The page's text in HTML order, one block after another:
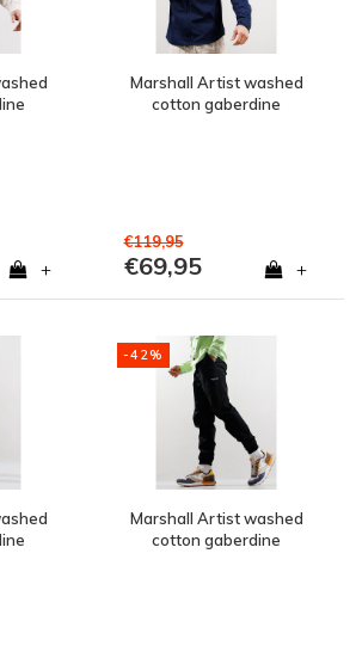
+
Marshall Artist washed
cotton gaberdine
€119,95
€69,95 +
-42%
Marshall Artist washed
cotton gaberdine